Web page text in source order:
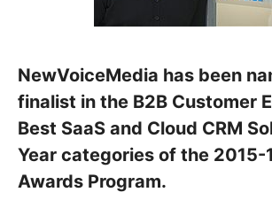
NewVoiceMedia has been
finalist in the B2B Customer
Best SaaS and Cloud CRM
Year categories of the 2015-
Awards Program.